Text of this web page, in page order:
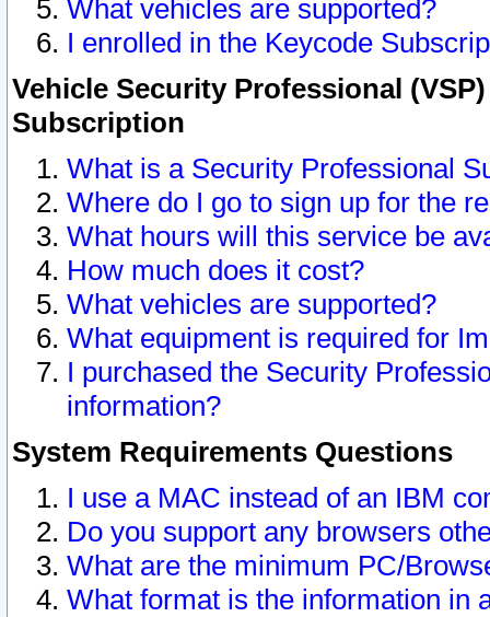
What vehicles are supported?
I enrolled in the Keycode
Vehicle Security Professional
Subscription
What is a Security Professional
Where do I go to sign up for the
What hours will this service be
How much does it cost?
What vehicles are supported?
What equipment is required for
I purchased the Security
information?
System Requirements Questions
I use a MAC instead of an IBM
Do you support any browsers
What are the minimum PC/
What format is the information in